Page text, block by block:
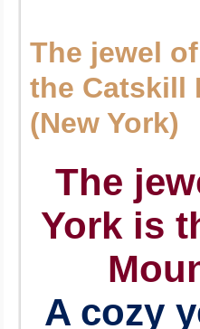
The jewel
the
(New York)
The
York is
A cozy